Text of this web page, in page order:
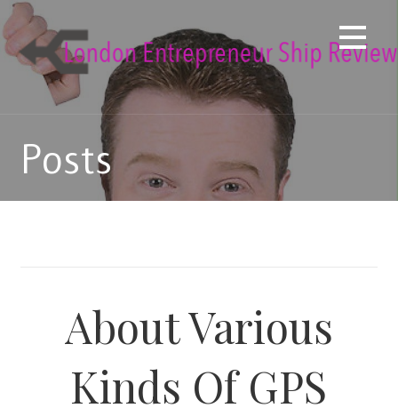
Skip
to
content
Posts
About Various
Kinds Of GPS